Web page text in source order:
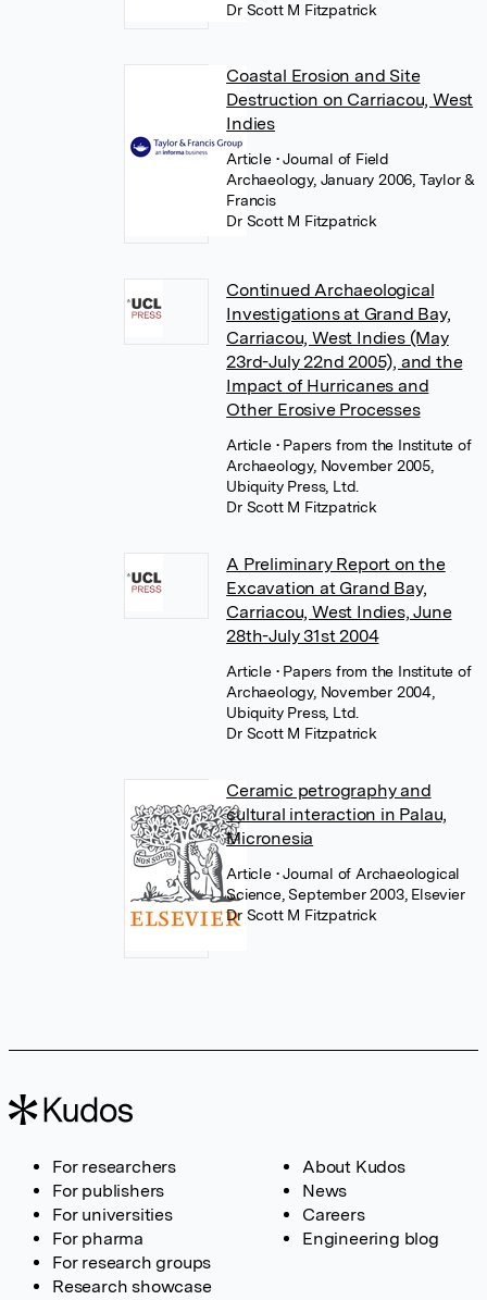
Dr Scott M Fitzpatrick
Coastal Erosion and Site
Destruction on Carriacou, West
Indies
Article • Journal of Field
Archaeology, January 2006, Taylor &
Francis
Dr Scott M Fitzpatrick
Continued Archaeological
Investigations at Grand Bay,
Carriacou, West Indies (May
23rd-July 22nd 2005), and the
Impact of Hurricanes and
Other Erosive Processes
Article • Papers from the Institute of
Archaeology, November 2005,
Ubiquity Press, Ltd.
Dr Scott M Fitzpatrick
A Preliminary Report on the
Excavation at Grand Bay,
Carriacou, West Indies, June
28th-July 31st 2004
Article • Papers from the Institute of
Archaeology, November 2004,
Ubiquity Press, Ltd.
Dr Scott M Fitzpatrick
Ceramic petrography and
cultural interaction in Palau,
Micronesia
Article • Journal of Archaeological
Science, September 2003, Elsevier
Dr Scott M Fitzpatrick
For researchers
For publishers
For universities
For pharma
For research groups
Research showcase
About Kudos
News
Careers
Engineering blog